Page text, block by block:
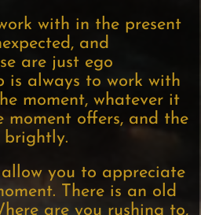
with in the present
and
are just ego
is always to work with
moment, whatever it
moment offers, and the
you to appreciate
There is an old
are you rushing to,